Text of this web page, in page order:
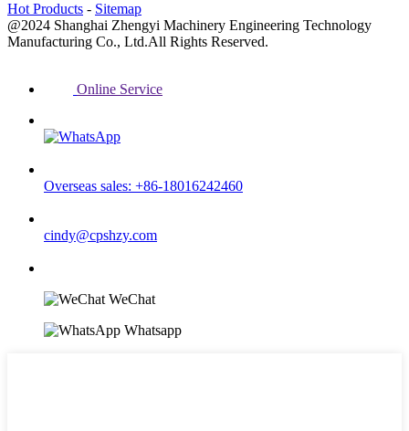
Hot Products - Sitemap
@2024 Shanghai Zhengyi Machinery Engineering Technology
Manufacturing Co., Ltd.All Rights Reserved.
Online Service
Overseas sales: +86-18016242460
cindy@cpshzy.com
WeChat
Whatsapp